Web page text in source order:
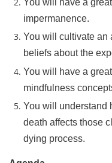
You will have a
impermanence.
You will cultivate an
beliefs about the
You will have a
mindfulness
You will understand
death affects those
dying process.